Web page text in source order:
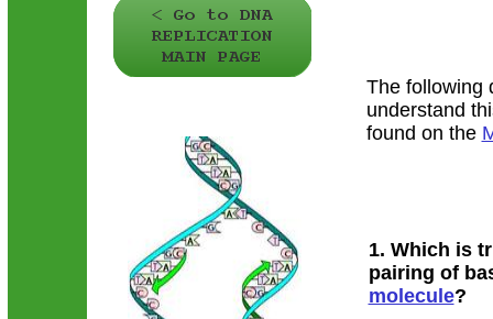
1. Which is
pairing of
molecule?
The following
understand
found on the